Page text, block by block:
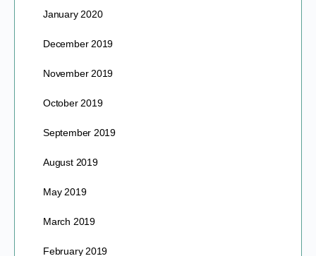
January 2020
December 2019
November 2019
October 2019
September 2019
August 2019
May 2019
March 2019
February 2019